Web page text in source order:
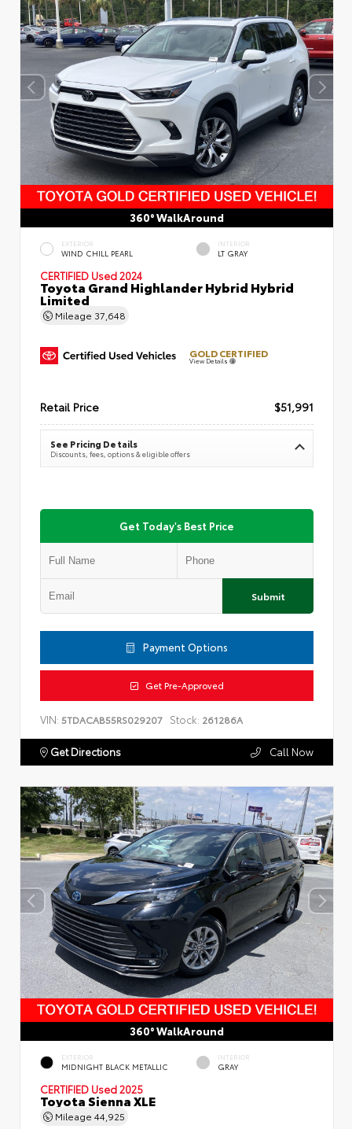
360° WalkAround
EXTERIOR
WIND CHILL PEARL
INTERIOR
LT GRAY
CERTIFIED Used 2024
Toyota Grand Highlander Hybrid Hybrid
Limited
Mileage 37,648
GOLD CERTIFIED
View Details
Retail Price $51,991
See Pricing Details
Discounts, fees, options & eligible offers
Get Today's Best Price
Submit
Payment Options
Get Pre-Approved
VIN: 5TDACAB55RS029207 Stock: 261286A
Get Directions Call Now
360° WalkAround
EXTERIOR
MIDNIGHT BLACK METALLIC
INTERIOR
GRAY
CERTIFIED Used 2025
Toyota Sienna XLE
Mileage 44,925